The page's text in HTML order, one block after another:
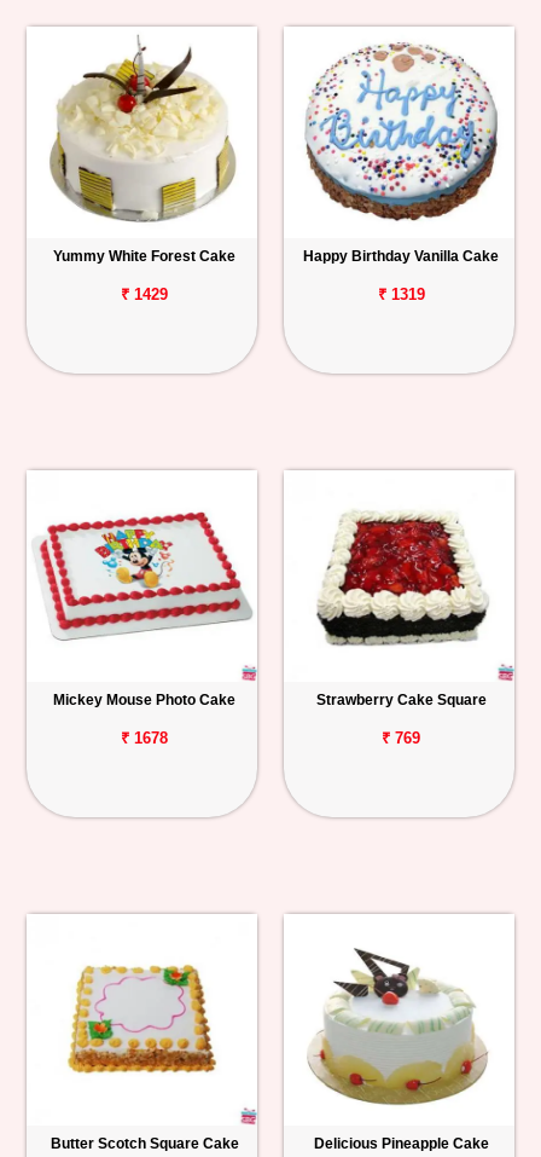
Yummy White Forest Cake
₹ 1429
Happy Birthday Vanilla Cake
₹ 1319
Mickey Mouse Photo Cake
₹ 1678
Strawberry Cake Square
₹ 769
Butter Scotch Square Cake Delicious Pineapple Cake